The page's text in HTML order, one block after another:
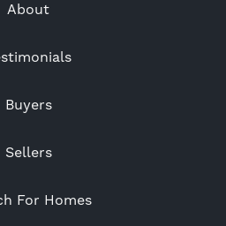
About
Buyers
Sellers
For Homes